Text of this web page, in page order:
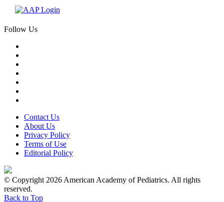
Follow Us
Contact Us
About Us
Privacy Policy
Terms of Use
Editorial Policy
© Copyright 2026 American Academy of Pediatrics. All rights
reserved.
Back to Top